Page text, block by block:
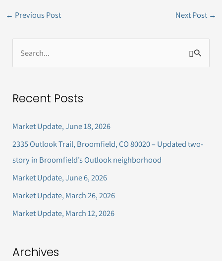
← Previous Post Next Post →
e
r
f
o
r
:
Recent Posts
Market Update, June 18, 2026
2335 Outlook Trail, Broomfield, CO 80020 – Updated two-
story in Broomfield’s Outlook neighborhood
Market Update, June 6, 2026
Market Update, March 26, 2026
Market Update, March 12, 2026
Archives